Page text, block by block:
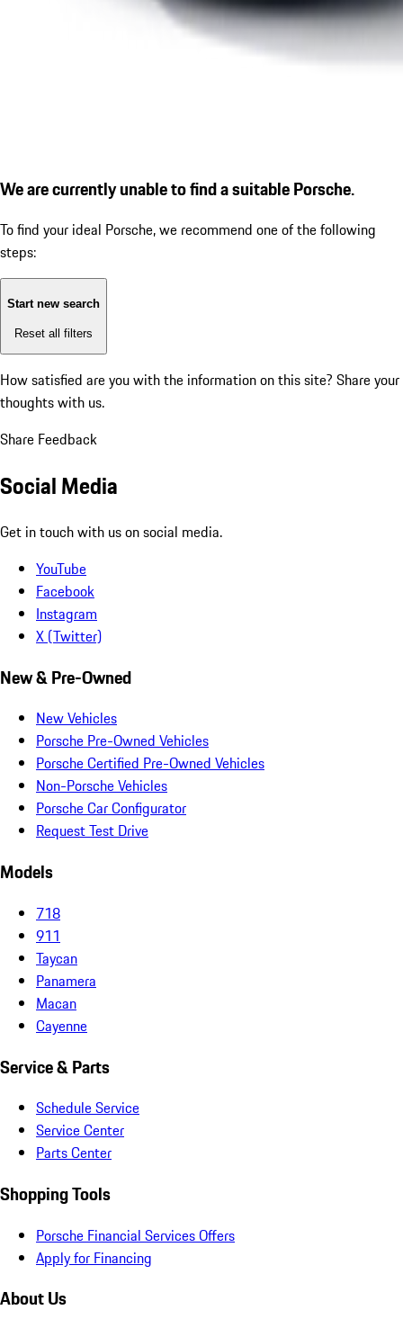
We are currently unable to find a suitable Porsche.
To find your ideal Porsche, we recommend one of the following
steps:
Start new search
Reset all filters
How satisfied are you with the information on this site? Share your
thoughts with us.
Share Feedback
Social Media
Get in touch with us on social media.
YouTube
Facebook
Instagram
X (Twitter)
New & Pre-Owned
New Vehicles
Porsche Pre-Owned Vehicles
Porsche Certified Pre-Owned Vehicles
Non-Porsche Vehicles
Porsche Car Configurator
Request Test Drive
Models
718
911
Taycan
Panamera
Macan
Cayenne
Service & Parts
Schedule Service
Service Center
Parts Center
Shopping Tools
Porsche Financial Services Offers
Apply for Financing
About Us